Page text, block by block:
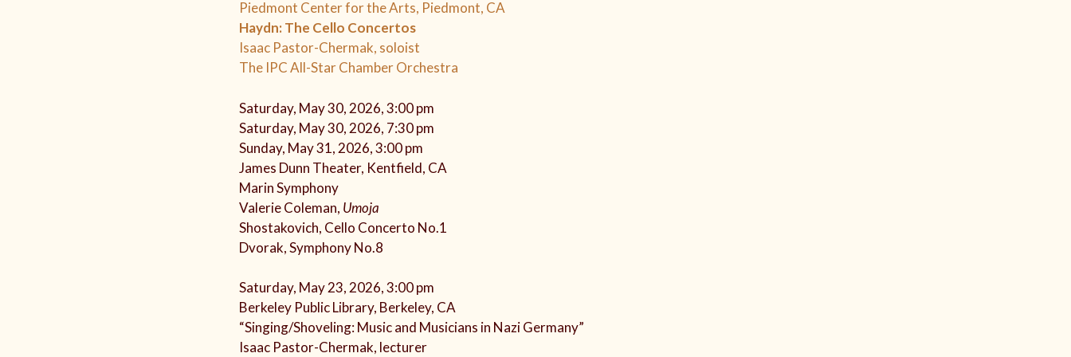
Piedmont Center for the Arts, Piedmont, CA
Haydn: The Cello Concertos
Isaac Pastor-Chermak, soloist
The IPC All-Star Chamber Orchestra
Saturday, May 30, 2026, 3:00 pm
Saturday, May 30, 2026, 7:30 pm
Sunday, May 31, 2026, 3:00 pm
James Dunn Theater, Kentfield, CA
Marin Symphony
Valerie Coleman, Umoja
Shostakovich, Cello Concerto No.1
Dvorak, Symphony No.8
Saturday, May 23, 2026, 3:00 pm
Berkeley Public Library, Berkeley, CA
“Singing/Shoveling: Music and Musicians in Nazi Germany”
Isaac Pastor-Chermak, lecturer